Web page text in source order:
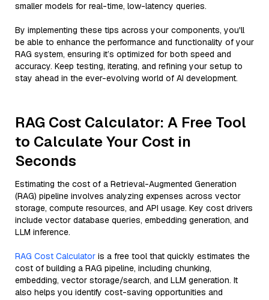
smaller models for real-time, low-latency queries.
By implementing these tips across your components, you'll
be able to enhance the performance and functionality of your
RAG system, ensuring it’s optimized for both speed and
accuracy. Keep testing, iterating, and refining your setup to
stay ahead in the ever-evolving world of AI development.
RAG Cost Calculator: A Free Tool
to Calculate Your Cost in
Seconds
Estimating the cost of a Retrieval-Augmented Generation
(RAG) pipeline involves analyzing expenses across vector
storage, compute resources, and API usage. Key cost drivers
include vector database queries, embedding generation, and
LLM inference.
RAG Cost Calculator is a free tool that quickly estimates the
cost of building a RAG pipeline, including chunking,
embedding, vector storage/search, and LLM generation. It
also helps you identify cost-saving opportunities and